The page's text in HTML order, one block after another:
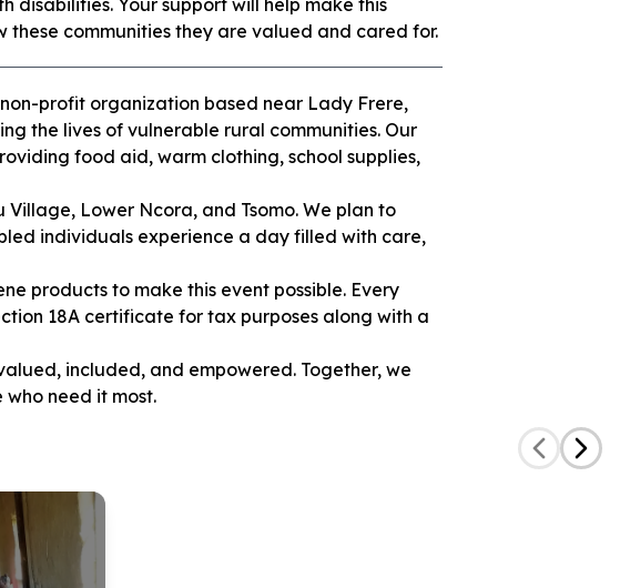
disabilities. Your support will help make this
communities they are valued and cared for.
non-profit organization based near Lady Frere,
the lives of vulnerable rural communities. Our
food aid, warm clothing, school supplies,
Lower Ncora, and Tsomo. We plan to
individuals experience a day filled with care,
products to make this event possible. Every
18A certificate for tax purposes along with a
included, and empowered. Together, we
need it most.